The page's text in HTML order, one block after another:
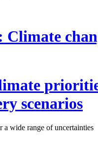
Climate
scenarios
a wide range of uncertainties